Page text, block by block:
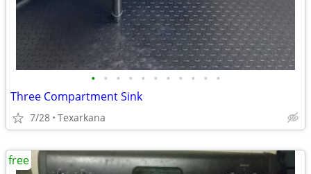
• • • • • • • • • • •
Three Compartment Sink
7/28 Texarkana
free